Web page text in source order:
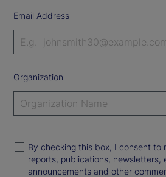
Email Address
Organization
By checking this box, I consent to
reports, publications, newsletters,
announcements and other